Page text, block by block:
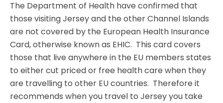
The Department of Health have confirmed that
those visiting Jersey and the other Channel Islands
are not covered by the European Health Insurance
Card, otherwise known as EHIC. This card covers
those that live anywhere in the EU members states
to either cut priced or free health care when they
are travelling to other EU countries. Therefore it
recommends when you travel to Jersey you take